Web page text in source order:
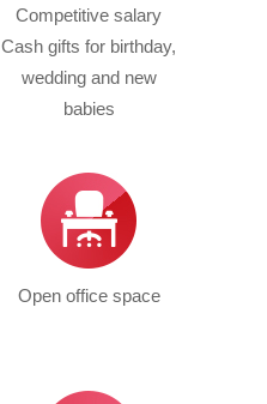
Competitive salary
Cash gifts for birthday,
wedding and new
babies
Open office space